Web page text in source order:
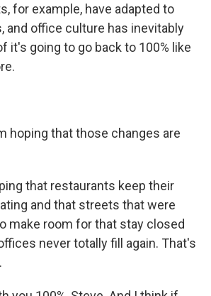
for example, have adapted to
and office culture has inevitably
it's going to go back to 100% like
hoping that those changes are
that restaurants keep their
and that streets that were
make room for that stay closed
never totally fill again. That's